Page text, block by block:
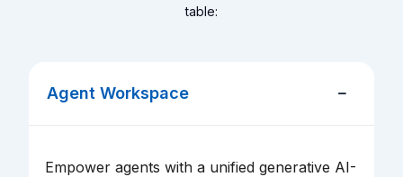
table:
Agent Workspace
Empower agents with a unified generative AI-